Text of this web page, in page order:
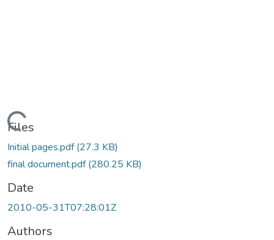
Loading...
Files
Initial pages.pdf(27.3 KB)
final document.pdf(280.25 KB)
Date
2010-05-31T07:28:01Z
Authors